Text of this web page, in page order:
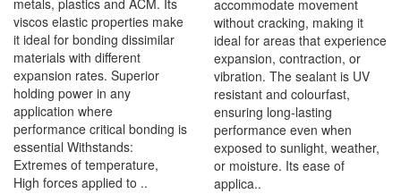
metals, plastics and ACM. Its
viscos elastic properties make
it ideal for bonding dissimilar
materials with different
expansion rates. Superior
holding power in any
application where
performance critical bonding is
essential Withstands:
Extremes of temperature,
High forces applied to ..
accommodate movement
without cracking, making it
ideal for areas that experience
expansion, contraction, or
vibration. The sealant is UV
resistant and colourfast,
ensuring long-lasting
performance even when
exposed to sunlight, weather,
or moisture. Its ease of
applica..